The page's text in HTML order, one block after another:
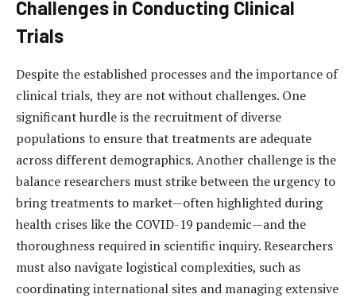
Challenges in Conducting Clinical
Trials
Despite the established processes and the importance of
clinical trials, they are not without challenges. One
significant hurdle is the recruitment of diverse
populations to ensure that treatments are adequate
across different demographics. Another challenge is the
balance researchers must strike between the urgency to
bring treatments to market—often highlighted during
health crises like the COVID-19 pandemic—and the
thoroughness required in scientific inquiry. Researchers
must also navigate logistical complexities, such as
coordinating international sites and managing extensive